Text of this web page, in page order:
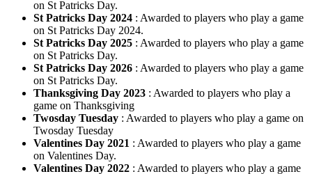
on St Patricks Day.
St Patricks Day 2024 : Awarded to players who play a game
on St Patricks Day 2024.
St Patricks Day 2025 : Awarded to players who play a game
on St Patricks Day.
St Patricks Day 2026 : Awarded to players who play a game
on St Patricks Day.
Thanksgiving Day 2023 : Awarded to players who play a
game on Thanksgiving
Twosday Tuesday : Awarded to players who play a game on
Twosday Tuesday
Valentines Day 2021 : Awarded to players who play a game
on Valentines Day.
Valentines Day 2022 : Awarded to players who play a game